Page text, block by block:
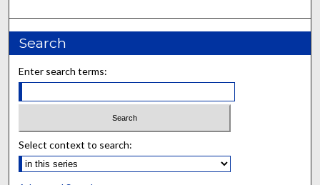
Search
Enter search terms:
Select context to search: